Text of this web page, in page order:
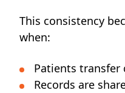
This consistency
when:
Patients transfer
Records are